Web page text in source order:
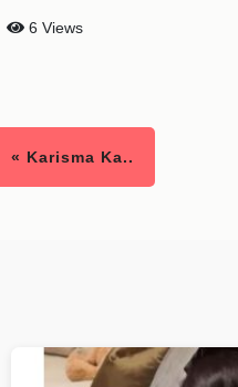
6 Views
« Karisma Ka..